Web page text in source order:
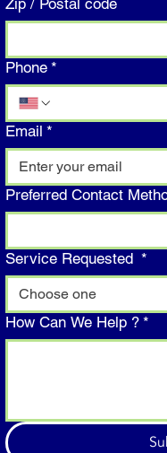
Zip / Postal code
Phone *
Email *
Preferred Contact
Service Requested *
Choose one
How Can We Help ? *